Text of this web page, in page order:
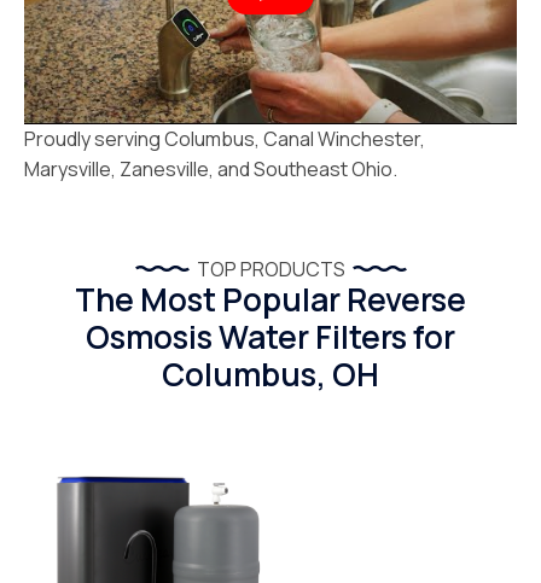
Proudly serving Columbus, Canal Winchester,
Marysville, Zanesville, and Southeast Ohio.
TOP PRODUCTS
The Most Popular Reverse
Osmosis Water Filters for
Columbus, OH